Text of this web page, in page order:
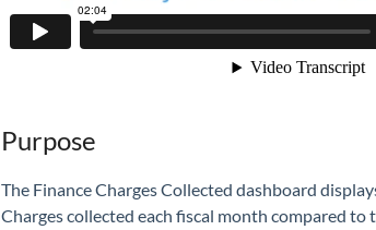
Purpose
The Finance Charges Collected dashboard
Charges collected each fiscal month compared to